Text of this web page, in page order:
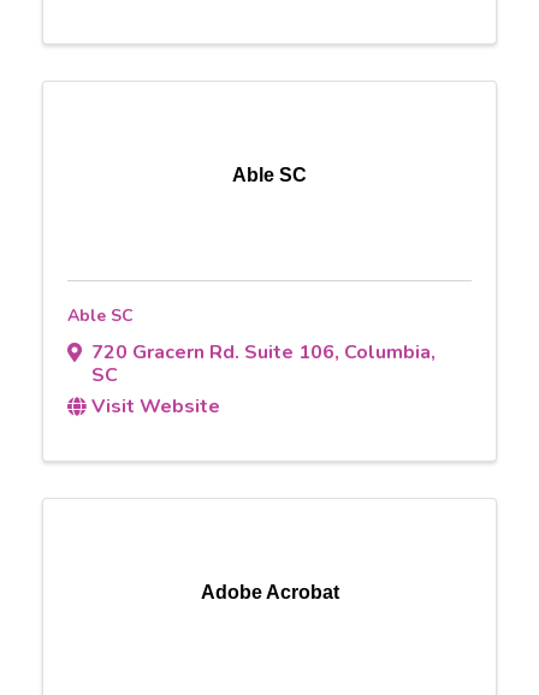
Able SC
Able SC
720 Gracern Rd. Suite 106, Columbia,
SC
Visit Website
Adobe Acrobat